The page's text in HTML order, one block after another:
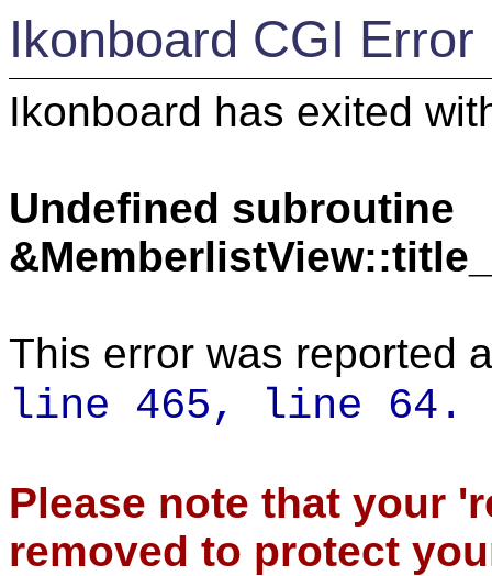
Ikonboard CGI Error
Ikonboard has exited
Undefined subroutine
This error was reported
line 465, line 64.
Please note that your
removed to protect